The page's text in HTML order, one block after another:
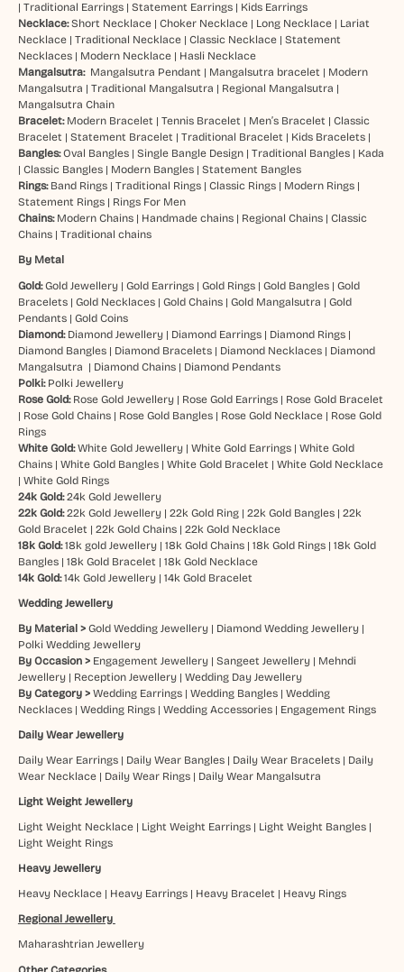
| Traditional Earrings| Statement Earrings| Kids Earrings
Necklace: Short Necklace| Choker Necklace| Long Necklace| Lariat
Necklace| Traditional Necklace| Classic Necklace| Statement
Necklaces| Modern Necklace| Hasli Necklace
Mangalsutra: Mangalsutra Pendant | Mangalsutra bracelet | Modern
Mangalsutra | Traditional Mangalsutra | Regional Mangalsutra |
Mangalsutra Chain
Bracelet: Modern Bracelet | Tennis Bracelet | Men’s Bracelet | Classic
Bracelet | Statement Bracelet | Traditional Bracelet | Kids Bracelets|
Bangles:Oval Bangles| Single Bangle Design| Traditional Bangles| Kada
| Classic Bangles| Modern Bangles| Statement Bangles
Rings: Band Rings| Traditional Rings| Classic Rings| Modern Rings|
Statement Rings| Rings For Men
Chains: Modern Chains| Handmade chains| Regional Chains| Classic
Chains| Traditional chains
By Metal
Gold:Gold Jewellery| Gold Earrings| Gold Rings| Gold Bangles| Gold
Bracelets| Gold Necklaces| Gold Chains| Gold Mangalsutra | Gold
Pendants| Gold Coins
Diamond: Diamond Jewellery| Diamond Earrings| Diamond Rings|
Diamond Bangles| Diamond Bracelets| Diamond Necklaces| Diamond
Mangalsutra | Diamond Chains| Diamond Pendants
Polki: Polki Jewellery
Rose Gold: Rose Gold Jewellery| Rose Gold Earrings| Rose Gold Bracelet
| Rose Gold Chains| Rose Gold Bangles| Rose Gold Necklace| Rose Gold
Rings
White Gold: White Gold Jewellery| White Gold Earrings| White Gold
Chains| White Gold Bangles| White Gold Bracelet | White Gold Necklace
| White Gold Rings
24k Gold: 24k Gold Jewellery
22k Gold: 22k Gold Jewellery| 22k Gold Ring| 22k Gold Bangles| 22k
Gold Bracelet | 22k Gold Chains| 22k Gold Necklace
18k Gold: 18k gold Jewellery| 18k Gold Chains| 18k Gold Rings| 18k Gold
Bangles| 18k Gold Bracelet | 18k Gold Necklace
14k Gold:14k Gold Jewellery| 14k Gold Bracelet
Wedding Jewellery
By Material > Gold Wedding Jewellery| Diamond Wedding Jewellery|
Polki Wedding Jewellery
By Occasion > Engagement Jewellery| Sangeet Jewellery| Mehndi
Jewellery| Reception Jewellery| Wedding Day Jewellery
By Category > Wedding Earrings| Wedding Bangles| Wedding
Necklaces| Wedding Rings| Wedding Accessories| Engagement Rings
Daily Wear Jewellery
Daily Wear Earrings| Daily Wear Bangles| Daily Wear Bracelets| Daily
Wear Necklace| Daily Wear Rings| Daily Wear Mangalsutra
Light Weight Jewellery
Light Weight Necklace| Light Weight Earrings| Light Weight Bangles|
Light Weight Rings
Heavy Jewellery
Heavy Necklace| Heavy Earrings| Heavy Bracelet | Heavy Rings
Regional Jewellery
Maharashtrian Jewellery